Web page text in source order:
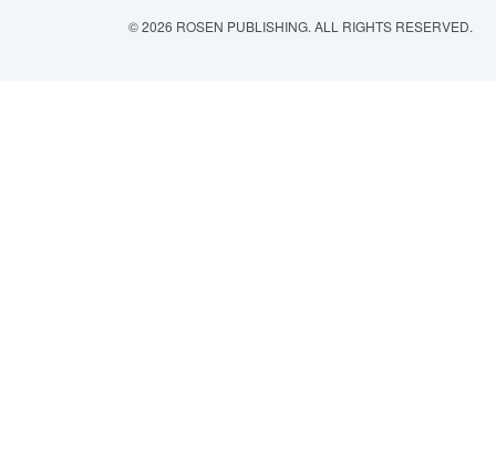
© 2026 ROSEN PUBLISHING. ALL RIGHTS RESERVED.